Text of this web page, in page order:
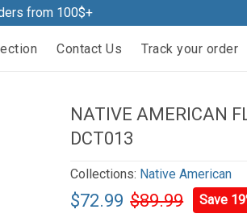
from 100$+
Contact Us Track your order
NATIVE AMERICAN
DCT013
Collections: Native American
$72.99 $89.99 Save